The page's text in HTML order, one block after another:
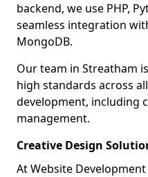
backend, we use PHP,
seamless integration
MongoDB.
Our team in Streatham
high standards across
development, including
management.
Creative Design
At Website